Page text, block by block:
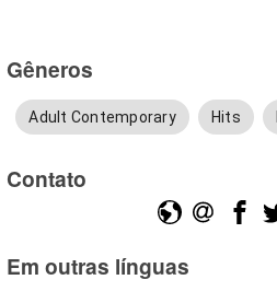
Gêneros
Adult Contemporary Hits
Contato
Em outras línguas